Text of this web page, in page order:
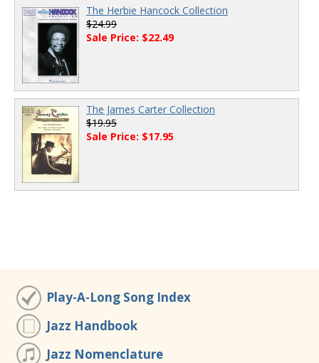
The Herbie Hancock Collection
$24.99
Sale Price: $22.49
The James Carter Collection
$19.95
Sale Price: $17.95
Play-A-Long Song Index
Jazz Handbook
Jazz Nomenclature